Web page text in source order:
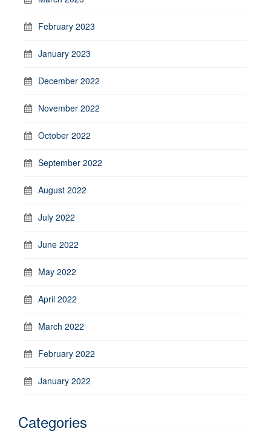
February 2023
January 2023
December 2022
November 2022
October 2022
September 2022
August 2022
July 2022
June 2022
May 2022
April 2022
March 2022
February 2022
January 2022
Categories